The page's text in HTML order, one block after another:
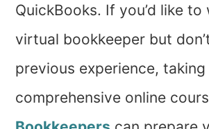
QuickBooks. If you’d like to
virtual bookkeeper but
previous experience, taking
comprehensive online